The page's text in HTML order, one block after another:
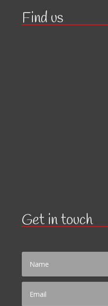
Find us
Get in touch